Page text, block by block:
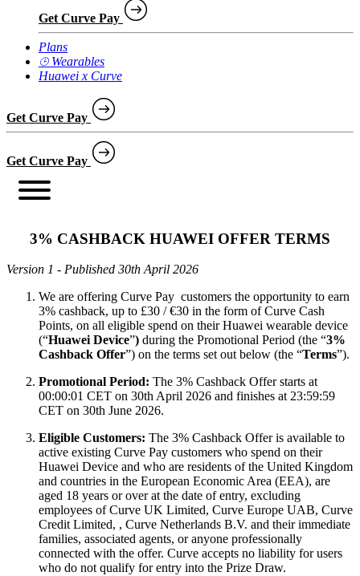
Get Curve Pay
Plans
⌚︎ Wearables
Huawei x Curve
Get Curve Pay
Get Curve Pay
3% CASHBACK HUAWEI OFFER TERMS
Version 1 - Published 30th April 2026
We are offering Curve Pay customers the opportunity to earn
3% cashback, up to £30 / €30 in the form of Curve Cash
Points, on all eligible spend on their Huawei wearable device
(“Huawei Device”) during the Promotional Period (the “3%
Cashback Offer”) on the terms set out below (the “Terms”).
Promotional Period: The 3% Cashback Offer starts at
00:00:01 CET on 30th April 2026 and finishes at 23:59:59
CET on 30th June 2026.
Eligible Customers: The 3% Cashback Offer is available to
active existing Curve Pay customers who spend on their
Huawei Device and who are residents of the United Kingdom
and countries in the European Economic Area (EEA), are
aged 18 years or over at the date of entry, excluding
employees of Curve UK Limited, Curve Europe UAB, Curve
Credit Limited, , Curve Netherlands B.V. and their immediate
families, associated agents, or anyone professionally
connected with the offer. Curve accepts no liability for users
who do not qualify for entry into the Prize Draw.